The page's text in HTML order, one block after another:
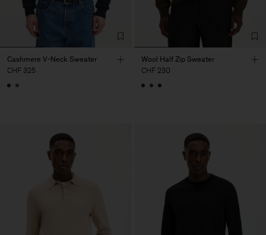
Cashmere V-Neck Sweater
CHF 325
Wool Half Zip Sweater
CHF 230